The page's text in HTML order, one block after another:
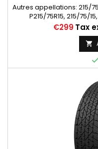
Autres appellations: 215/
P215/75R15, 215/75/
Price
€299 Tax
